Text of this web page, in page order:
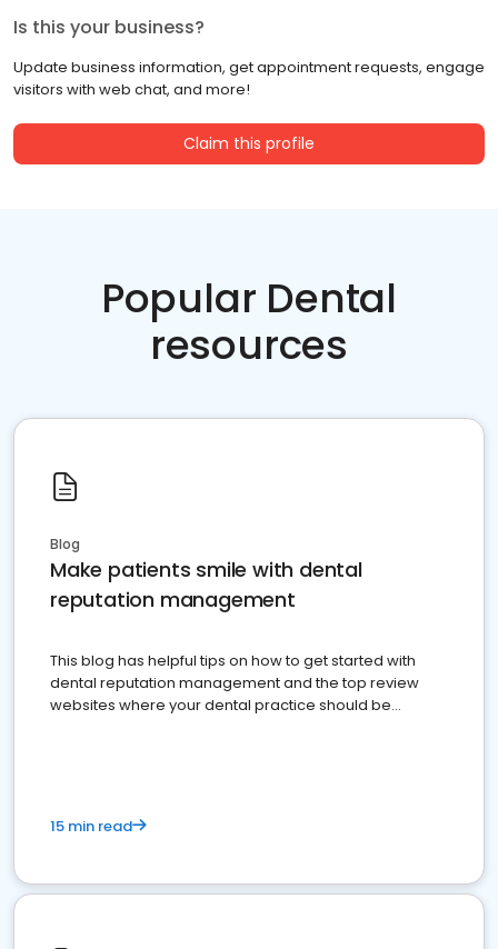
Is this your business?
Update business information, get appointment requests, engage
visitors with web chat, and more!
Claim this profile
Popular Dental
resources
Blog
Make patients smile with dental
reputation management
This blog has helpful tips on how to get started with
dental reputation management and the top review
websites where your dental practice should be
15 min read